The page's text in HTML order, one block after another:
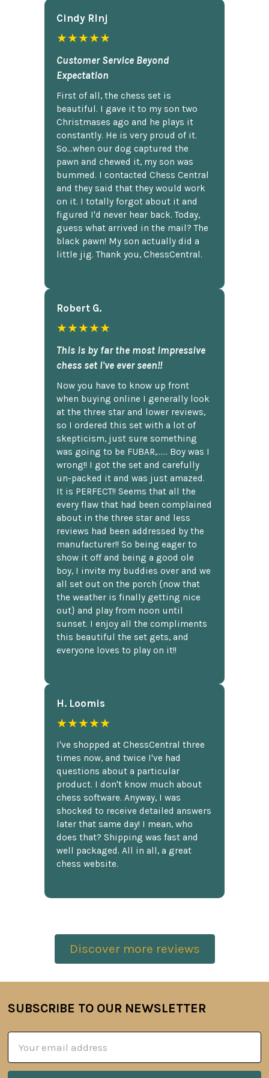
Cindy Rlnj
★★★★★
Customer Service Beyond
Expectation
First of all, the chess set is
beautiful. I gave it to my son two
Christmases ago and he plays it
constantly. He is very proud of it.
So...when our dog captured the
pawn and chewed it, my son was
bummed. I contacted Chess Central
and they said that they would work
on it. I totally forgot about it and
figured I'd never hear back. Today,
guess what arrived in the mail? The
black pawn! My son actually did a
little jig. Thank you, ChessCentral.
Robert G.
★★★★★
This is by far the most impressive
chess set I've ever seen!!
Now you have to know up front
when buying online I generally look
at the three star and lower reviews,
so I ordered this set with a lot of
skepticism, just sure something
was going to be FUBAR,...... Boy was I
wrong!! I got the set and carefully
un-packed it and was just amazed.
It is PERFECT!! Seems that all the
every flaw that had been complained
about in the three star and less
reviews had been addressed by the
manufacturer!! So being eager to
show it off and being a good ole
boy, I invite my buddies over and we
all set out on the porch {now that
the weather is finally getting nice
out} and play from noon until
sunset. I enjoy all the compliments
this beautiful the set gets, and
everyone loves to play on it!!
H. Loomis
★★★★★
I've shopped at ChessCentral three
times now, and twice I've had
questions about a particular
product. I don't know much about
chess software. Anyway, I was
shocked to receive detailed answers
later that same day! I mean, who
does that? Shipping was fast and
well packaged. All in all, a great
chess website.
Discover more reviews
Footer
SUBSCRIBE TO OUR NEWSLETTER
Address